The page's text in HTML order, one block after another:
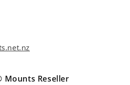
Mounts Reseller